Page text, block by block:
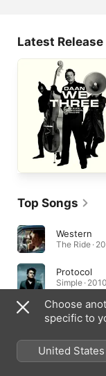
Latest Release
Top Songs
Western
The Ride ·
Protocol
Simple · 2010
WE THREE
WE THREE -
Choose
specific to
United States